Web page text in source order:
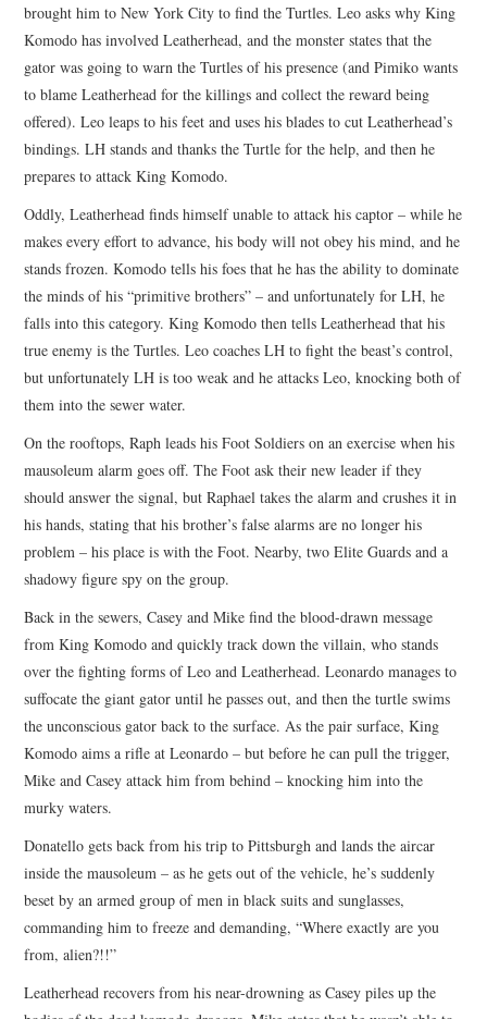
brought him to New York City to find the Turtles. Leo asks why King
Komodo has involved Leatherhead, and the monster states that the
gator was going to warn the Turtles of his presence (and Pimiko wants
to blame Leatherhead for the killings and collect the reward being
offered). Leo leaps to his feet and uses his blades to cut Leatherhead’s
bindings. LH stands and thanks the Turtle for the help, and then he
prepares to attack King Komodo.
Oddly, Leatherhead finds himself unable to attack his captor – while he
makes every effort to advance, his body will not obey his mind, and he
stands frozen. Komodo tells his foes that he has the ability to dominate
the minds of his “primitive brothers” – and unfortunately for LH, he
falls into this category. King Komodo then tells Leatherhead that his
true enemy is the Turtles. Leo coaches LH to fight the beast’s control,
but unfortunately LH is too weak and he attacks Leo, knocking both of
them into the sewer water.
On the rooftops, Raph leads his Foot Soldiers on an exercise when his
mausoleum alarm goes off. The Foot ask their new leader if they
should answer the signal, but Raphael takes the alarm and crushes it in
his hands, stating that his brother’s false alarms are no longer his
problem – his place is with the Foot. Nearby, two Elite Guards and a
shadowy figure spy on the group.
Back in the sewers, Casey and Mike find the blood-drawn message
from King Komodo and quickly track down the villain, who stands
over the fighting forms of Leo and Leatherhead. Leonardo manages to
suffocate the giant gator until he passes out, and then the turtle swims
the unconscious gator back to the surface. As the pair surface, King
Komodo aims a rifle at Leonardo – but before he can pull the trigger,
Mike and Casey attack him from behind – knocking him into the
murky waters.
Donatello gets back from his trip to Pittsburgh and lands the aircar
inside the mausoleum – as he gets out of the vehicle, he’s suddenly
beset by an armed group of men in black suits and sunglasses,
commanding him to freeze and demanding, “Where exactly are you
from, alien?!!”
Leatherhead recovers from his near-drowning as Casey piles up the